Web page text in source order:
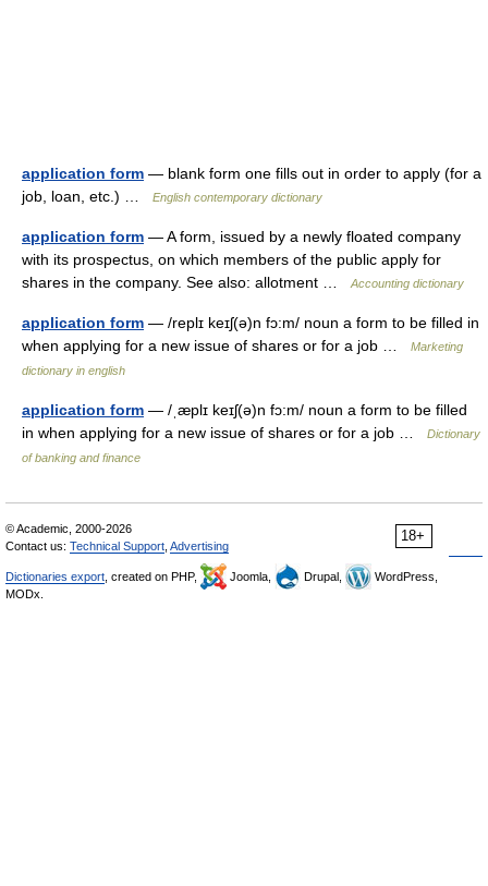
application form — blank form one fills out in order to apply (for a
job, loan, etc.) …
English contemporary dictionary
application form — A form, issued by a newly floated company
with its prospectus, on which members of the public apply for
shares in the company. See also: allotment …
Accounting dictionary
application form — /replɪ keɪʃ(ə)n fɔ:m/ noun a form to be filled in
when applying for a new issue of shares or for a job …
Marketing
dictionary in english
application form — /ˌæplɪ keɪʃ(ə)n fɔ:m/ noun a form to be filled
in when applying for a new issue of shares or for a job …
Dictionary
of banking and finance
18+
© Academic, 2000-2026
Contact us: Technical Support Advertising
Dictionaries export , created on PHP, Joomla, Drupal,
WordPress,
MODx.